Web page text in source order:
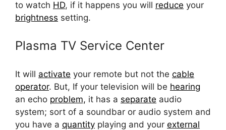
to watch HD, if it happens you will reduce your
brightness setting.
Plasma TV Service Center
It will activate your remote but not the cable
operator. But, If your television will be hearing
an echo problem, it has a separate audio
system; sort of a soundbar or audio system and
you have a quantity playing and your external